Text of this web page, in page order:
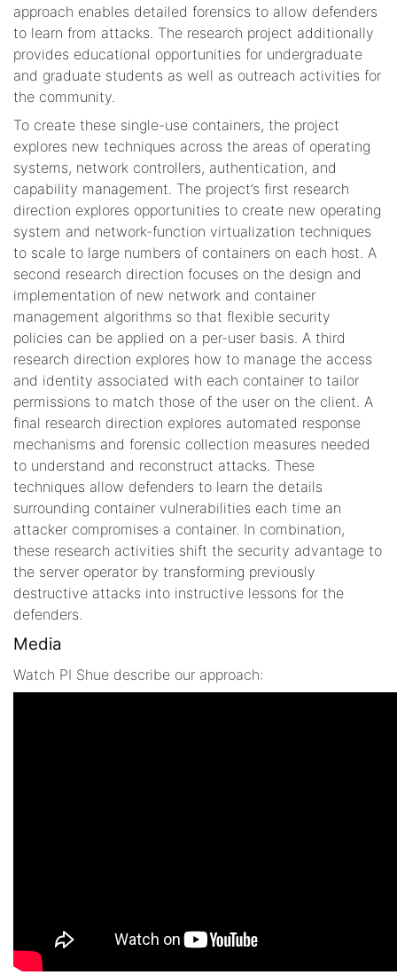
approach enables detailed forensics to allow defenders
to learn from attacks. The research project additionally
provides educational opportunities for undergraduate
and graduate students as well as outreach activities for
the community.
To create these single-use containers, the project
explores new techniques across the areas of operating
systems, network controllers, authentication, and
capability management. The project’s first research
direction explores opportunities to create new operating
system and network-function virtualization techniques
to scale to large numbers of containers on each host. A
second research direction focuses on the design and
implementation of new network and container
management algorithms so that flexible security
policies can be applied on a per-user basis. A third
research direction explores how to manage the access
and identity associated with each container to tailor
permissions to match those of the user on the client. A
final research direction explores automated response
mechanisms and forensic collection measures needed
to understand and reconstruct attacks. These
techniques allow defenders to learn the details
surrounding container vulnerabilities each time an
attacker compromises a container. In combination,
these research activities shift the security advantage to
the server operator by transforming previously
destructive attacks into instructive lessons for the
defenders.
Media
Watch PI Shue describe our approach: